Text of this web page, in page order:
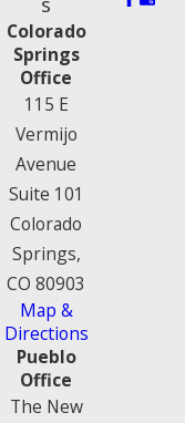
Colorado
Springs
Office
115 E
Vermijo
Avenue
Suite 101
Colorado
Springs,
CO 80903
Map &
Directions
Pueblo
Office
The New